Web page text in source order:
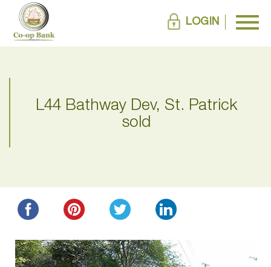
LOGIN
L44 Bathway Dev, St. Patrick
sold